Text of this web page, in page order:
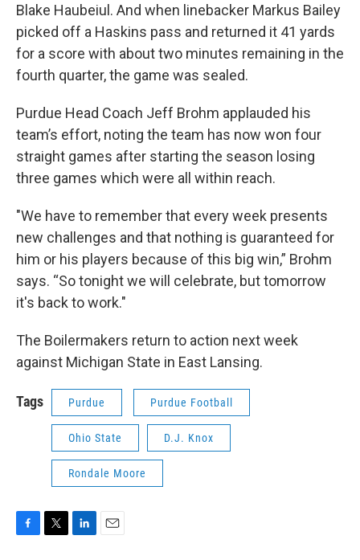
Blake Haubeiul. And when linebacker Markus Bailey
picked off a Haskins pass and returned it 41 yards
for a score with about two minutes remaining in the
fourth quarter, the game was sealed.
Purdue Head Coach Jeff Brohm applauded his
team’s effort, noting the team has now won four
straight games after starting the season losing
three games which were all within reach.
"We have to remember that every week presents
new challenges and that nothing is guaranteed for
him or his players because of this big win,” Brohm
says. “So tonight we will celebrate, but tomorrow
it's back to work."
The Boilermakers return to action next week
against Michigan State in East Lansing.
Tags Purdue Purdue Football
Ohio State D.J. Knox
Rondale Moore